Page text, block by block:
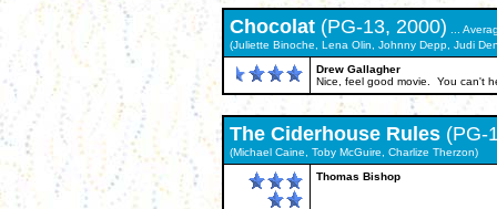
Chocolat (PG-13, 2000) ...
(Juliette Binoche, Lena Olin, Johnny Depp, Judi
Drew Gallagher
Nice, feel good movie. You can't
The Ciderhouse Rules(PG-
(Michael Caine, Toby McGuire, Charlize Therzon)
Thomas Bishop